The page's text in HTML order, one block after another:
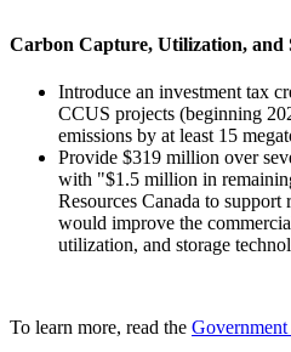
Carbon Capture, Utilization, and
Introduce an investment tax
CCUS projects (beginning
emissions by at least 15
Provide $319 million over
with "$1.5 million in
Resources Canada to support
would improve the
utilization, and storage
To learn more, read the Government